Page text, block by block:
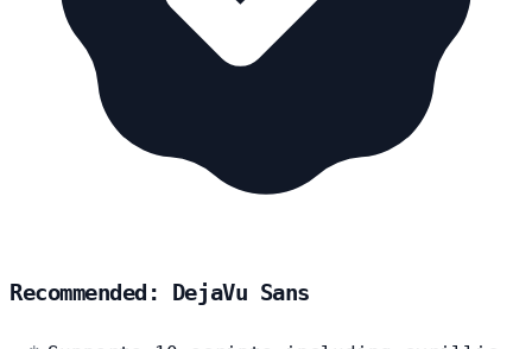
Recommended: DejaVu Sans